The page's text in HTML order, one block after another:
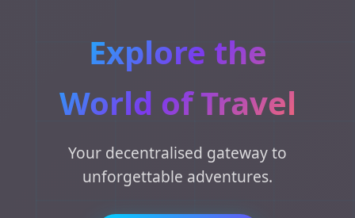
Explore the
World of Travel
Your decentralised gateway to
unforgettable adventures.